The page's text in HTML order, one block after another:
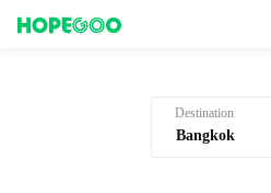
Destination